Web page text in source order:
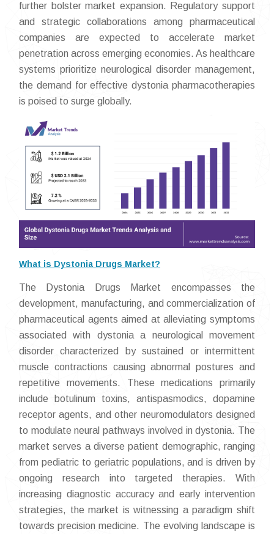
further bolster market expansion. Regulatory support
and strategic collaborations among pharmaceutical
companies are expected to accelerate market
penetration across emerging economies. As healthcare
systems prioritize neurological disorder management,
the demand for effective dystonia pharmacotherapies
is poised to surge globally.
What is Dystonia Drugs Market?
The Dystonia Drugs Market encompasses the
development, manufacturing, and commercialization of
pharmaceutical agents aimed at alleviating symptoms
associated with dystonia a neurological movement
disorder characterized by sustained or intermittent
muscle contractions causing abnormal postures and
repetitive movements. These medications primarily
include botulinum toxins, antispasmodics, dopamine
receptor agents, and other neuromodulators designed
to modulate neural pathways involved in dystonia. The
market serves a diverse patient demographic, ranging
from pediatric to geriatric populations, and is driven by
ongoing research into targeted therapies. With
increasing diagnostic accuracy and early intervention
strategies, the market is witnessing a paradigm shift
towards precision medicine. The evolving landscape is